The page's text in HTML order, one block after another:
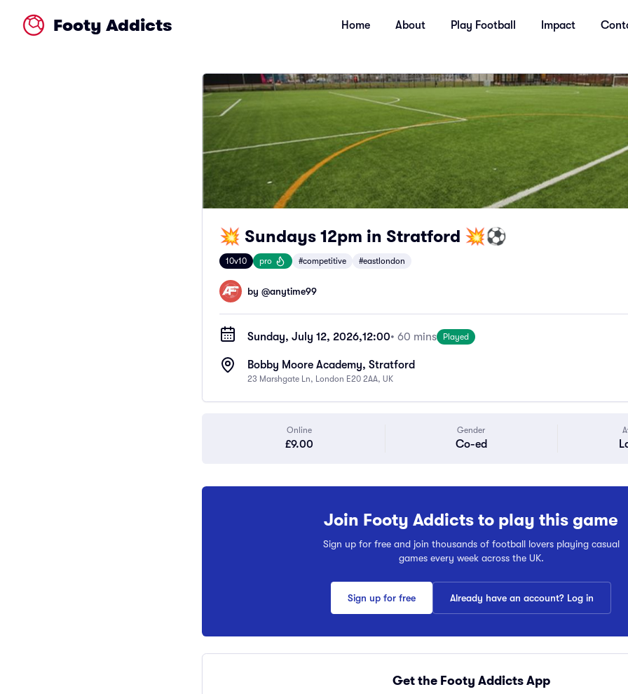
Footy Addicts Home About Play Football Impact
💥 Sundays 12pm in Stratford 💥⚽
10v10 pro #competitive #eastlondon
by @anytime99
Sunday, July 12, 2026,12:00• 60 mins Played
Bobby Moore Academy, Stratford
23 Marshgate Ln, London E20 2AA, UK
Online
£9.00
Gender
Co-ed
Join Footy Addicts to play this game
Sign up for free and join thousands of football lovers playing casual
games every week across the UK.
Sign up for free Already have an account? Log in
Get the Footy Addicts App